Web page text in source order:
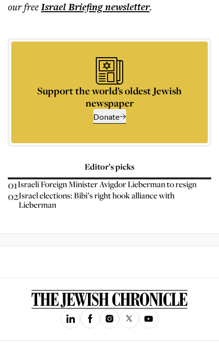
our freeIsrael Briefingnewsletter.
Support the world’s oldest Jewish
newspaper
Donate
Editor’s picks
01Israeli Foreign Minister Avigdor Lieberman to resign
02Israel elections: Bibi’s right hook alliance with
Lieberman